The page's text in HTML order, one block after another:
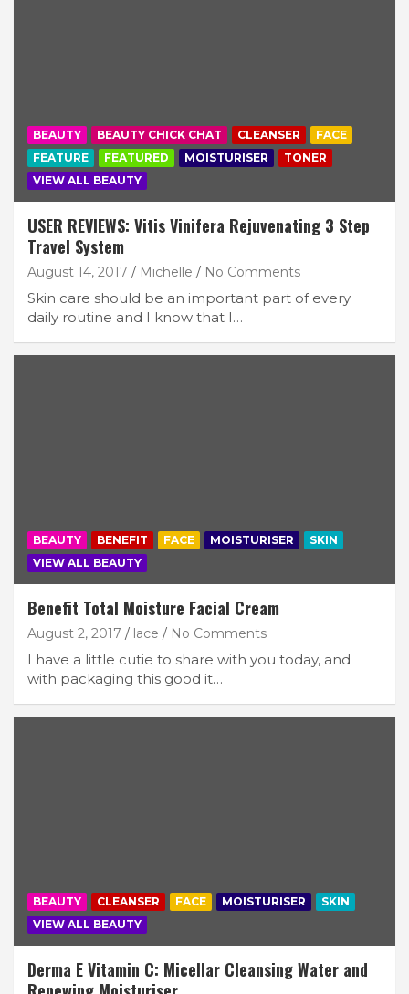
BEAUTY BEAUTY CHICK CHAT CLEANSER
FACE
FEATURE
FEATURED MOISTURISER
TONER
VIEW ALL BEAUTY
USER REVIEWS: Vitis Vinifera Rejuvenating 3 Step
Travel System
August 14, 2017 Michelle No Comments
Skin care should be an important part of every
daily routine and I know that I…
BEAUTY BENEFIT FACE MOISTURISER
SKIN
VIEW ALL BEAUTY
Benefit Total Moisture Facial Cream
August 2, 2017 lace No Comments
I have a little cutie to share with you today, and
with packaging this good it…
BEAUTY CLEANSER FACE MOISTURISER
SKIN
VIEW ALL BEAUTY
Derma E Vitamin C: Micellar Cleansing Water and